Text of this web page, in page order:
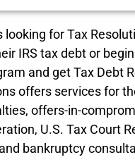
looking forTax
IRS tax debt or
and get Tax Debt
offers services for
offers-in-
U.S. Tax Court
and bankruptcy